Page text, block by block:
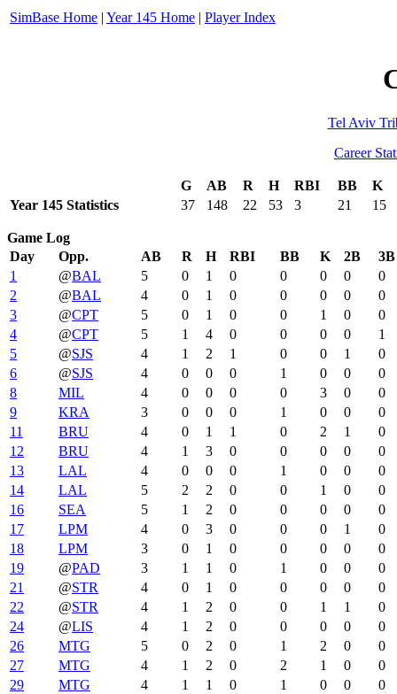
SimBase Home | Year 145 Home | Player Index
Tel Aviv
Career
G AB R H RBI BB
K
Year 145 Statistics
37 148 22 53 3 21 15
Game Log
Day
Opp. AB R H RBI BB K 2B
3B
1
@BAL 5 0 1 0 0 0 0
0
2
@BAL 4 0 1 0 0 0 0
0
3
@CPT 5 0 1 0 0 1 0
0
4
@CPT 5 1 4 0 0 0 0
1
5
@SJS 4 1 2 1 0 0 1
0
6
@SJS 4 0 0 0 1 0 0
0
8
MIL 4 0 0 0 0 3 0
0
9
KRA 3 0 0 0 1 0 0
0
11
BRU 4 0 1 1 0 2 1
0
12
BRU 4 1 3 0 0 0 0
0
13
LAL 4 0 0 0 1 0 0
0
14
LAL 5 2 2 0 0 1 0
0
16
SEA 5 1 2 0 0 0 0
0
17
LPM 4 0 3 0 0 0 1
0
18
LPM 3 0 1 0 0 0 0
0
19
@PAD 3 1 1 0 1 0 0
0
21
@STR 4 0 1 0 0 0 0
0
22
@STR 4 1 2 0 0 1 1
0
24
@LIS 4 1 2 0 0 0 0
0
26
MTG 5 0 2 0 1 2 0
0
27
MTG 4 1 2 0 2 1 0
0
29
MTG 4 1 1 0 1 0 0
0